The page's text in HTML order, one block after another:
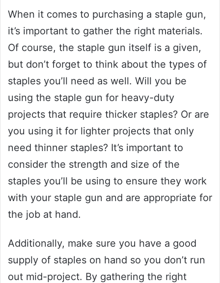
When it comes to purchasing a staple gun,
it’s important to gather the right materials.
Of course, the staple gun itself is a given,
but don’t forget to think about the types of
staples you’ll need as well. Will you be
using the staple gun for heavy-duty
projects that require thicker staples? Or are
you using it for lighter projects that only
need thinner staples? It’s important to
consider the strength and size of the
staples you’ll be using to ensure they work
with your staple gun and are appropriate for
the job at hand.
Additionally, make sure you have a good
supply of staples on hand so you don’t run
out mid-project. By gathering the right